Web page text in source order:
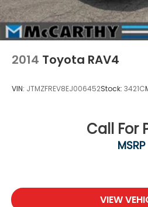
2014 Toyota RAV4
VIN: JTMZFREV8EJ006452Stock: 3421C
Call For
MSRP
VIEW